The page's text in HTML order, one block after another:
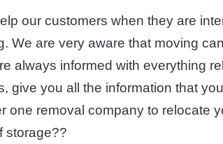
our customers when they are
We are very aware that moving
always informed with everything
give you all the information that
one removal company to relocate
storage??